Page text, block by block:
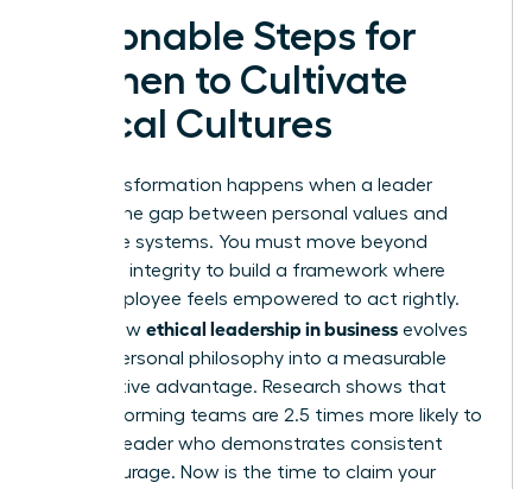
Actionable Steps for
Women to Cultivate
Ethical Cultures
True transformation happens when a leader
bridges the gap between personal values and
corporate systems. You must move beyond
individual integrity to build a framework where
every employee feels empowered to act rightly.
This is how ethical leadership in business evolves
from a personal philosophy into a measurable
competitive advantage. Research shows that
high-performing teams are 2.5 times more likely to
follow a leader who demonstrates consistent
moral courage. Now is the time to claim your